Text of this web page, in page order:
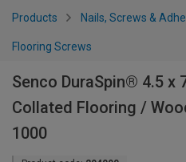
Products Nails, Screws &
Flooring Screws
Senco DuraSpin® 4.5 x
Collated Flooring /
1000